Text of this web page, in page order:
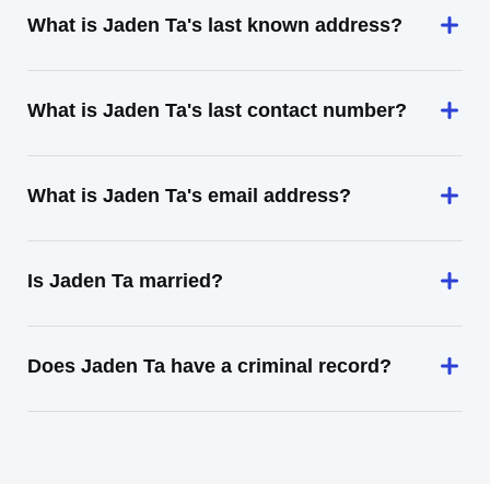
What is Jaden Ta's last known address?
What is Jaden Ta's last contact number?
What is Jaden Ta's email address?
Is Jaden Ta married?
Does Jaden Ta have a criminal record?